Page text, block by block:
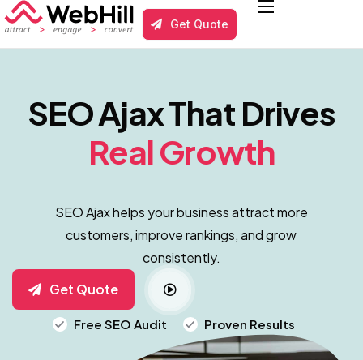
Get Quote
Services
Results
Contact
SEO Ajax That Drives
Real Growth
SEO Ajax helps your business attract more
customers, improve rankings, and grow
consistently.
Get Quote
Free SEO Audit Proven Results